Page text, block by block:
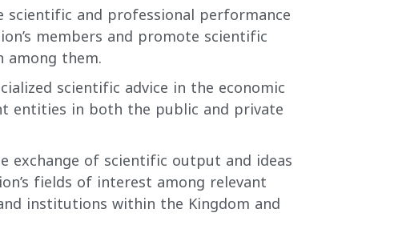
scientific and professional performance
members and promote scientific
among them.
scientific advice in the economic
entities in both the public and private
exchange of scientific output and ideas
fields of interest among relevant
institutions within the Kingdom and